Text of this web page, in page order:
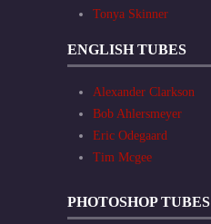
Tonya Skinner
ENGLISH TUBES
Alexander Clarkson
Bob Ahlersmeyer
Eric Odegaard
Tim Mcgee
PHOTOSHOP TUBES